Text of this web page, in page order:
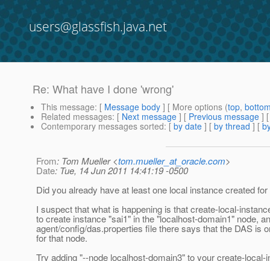
users@glassfish.java.net
Re: What have I done 'wrong'
This message: [ Message body ] [ More options (top,
Related messages: [ Next message ] [ Previous message ]
Contemporary messages sorted: [ by date ] [ by thread ] [
From: Tom Mueller <tom.mueller_at_oracle.com>
Date: Tue, 14 Jun 2011 14:41:19 -0500
Did you already have at least one local instance created
I suspect that what is happening is that create-local-
to create instance "sai1" in the "localhost-domain1" node,
agent/config/das.properties file there says that the DAS is
for that node.
Try adding "--node localhost-domain3" to your create-local-